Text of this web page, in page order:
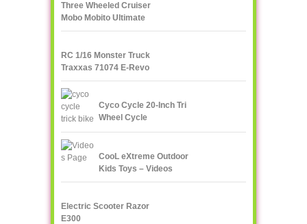
Three Wheeled Cruiser
Mobo Mobito Ultimate
RC 1/16 Monster Truck
Traxxas 71074 E-Revo
VXL
Cyco Cycle 20-Inch Tri
Wheel Cycle
CooL eXtreme Outdoor
Kids Toys – Videos
Page!
Electric Scooter Razor
E300